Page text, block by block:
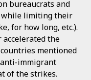
bureaucrats and
while limiting their
for how long, etc.).
the
mentioned
immigrant
of the strikes.